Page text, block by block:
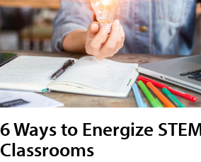
6 Ways to Energize
Classrooms